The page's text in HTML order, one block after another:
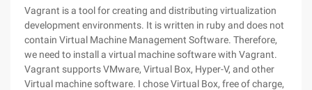
Vagrant is a tool for creating and distributing virtualization
development environments. It is written in ruby and does not
contain Virtual Machine Management Software. Therefore,
we need to install a virtual machine software with Vagrant.
Vagrant supports VMware, Virtual Box, Hyper-V, and other
Virtual machine software. I chose Virtual Box, free of charge,